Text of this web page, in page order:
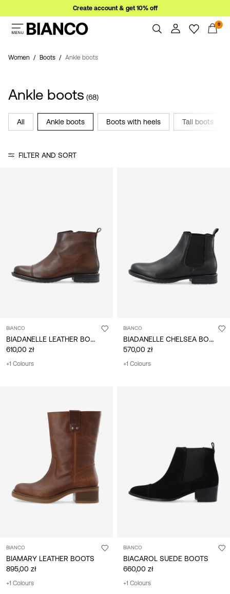
Create account & get 10% off
Support
Sign Out
0
Women
Men
Sale
Sign
Any
Women Boots Ankle boots
Ankle boots (68)
All Ankle boots Boots with heels Tall boots
FILTER AND SORT
BIANCO
BIADANELLE LEATHER BOOTS
610,00 zł
+1 Colours
BIANCO
BIADANELLE CHELSEA BOOTS
570,00 zł
+1 Colours
BIANCO
BIAMARY LEATHER BOOTS
895,00 zł
+1 Colours
BIANCO
BIACAROL SUEDE BOOTS
660,00 zł
+1 Colours